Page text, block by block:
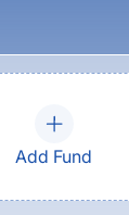
Add Fund